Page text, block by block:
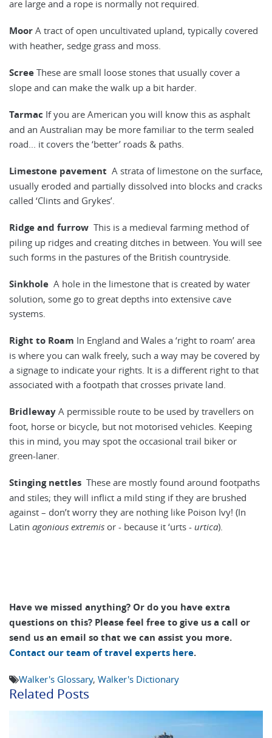
are large and a rope is normally not required.
Moor A tract of open uncultivated upland, typically covered
with heather, sedge grass and moss.
Scree These are small loose stones that usually cover a
slope and can make the walk up a bit harder.
Tarmac If you are American you will know this as asphalt
and an Australian may be more familiar to the term sealed
road... it covers the ‘better’ roads & paths.
Limestone pavement A strata of limestone on the surface,
usually eroded and partially dissolved into blocks and cracks
called ‘Clints and Grykes’.
Ridge and furrow This is a medieval farming method of
piling up ridges and creating ditches in between. You will see
such forms in the pastures of the British countryside.
Sinkhole A hole in the limestone that is created by water
solution, some go to great depths into extensive cave
systems.
Right to Roam In England and Wales a ‘right to roam’ area
is where you can walk freely, such a way may be covered by
a signage to indicate your rights. It is a different right to that
associated with a footpath that crosses private land.
Bridleway A permissible route to be used by travellers on
foot, horse or bicycle, but not motorised vehicles. Keeping
this in mind, you may spot the occasional trail biker or
green-laner.
Stinging nettles These are mostly found around footpaths
and stiles; they will inflict a mild sting if they are brushed
against – don’t worry they are nothing like Poison Ivy! (In
Latin agonious extremis or - because it ‘urts - urtica).
Have we missed anything? Or do you have extra
questions on this? Please feel free to give us a call or
send us an email so that we can assist you more.
Contact our team of travel experts here.
Walker's Glossary, Walker's Dictionary
Related Posts